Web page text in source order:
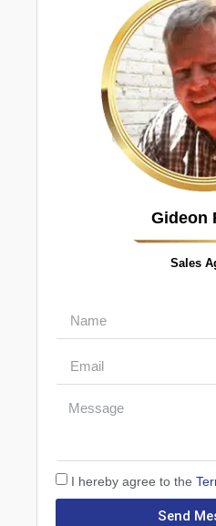
Gideon
Sales
I hereby agree to the
Send